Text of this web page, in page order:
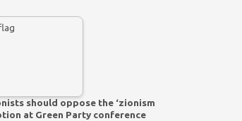
should oppose the ‘zionism
at Green Party conference